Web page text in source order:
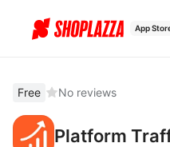
App
Free No reviews
Platform